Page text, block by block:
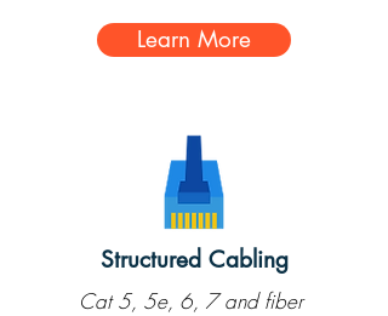
Learn More
Structured Cabling
Cat 5, 5e, 6, 7 and fiber